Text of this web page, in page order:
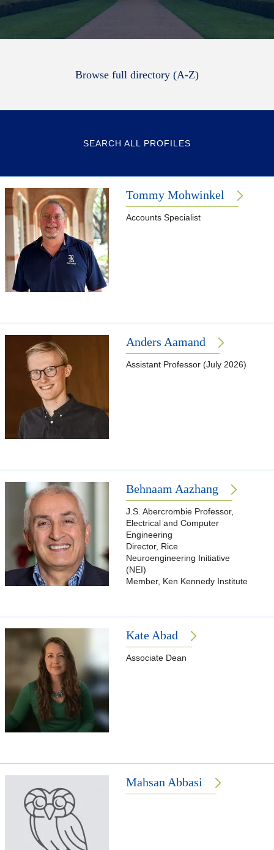
Browse full directory (A-Z)
SEARCH ALL PROFILES
Tommy Mohwinkel
Accounts Specialist
Anders Aamand
Assistant Professor (July 2026)
Behnaam Aazhang
J.S. Abercrombie Professor,
Electrical and Computer
Engineering
Director, Rice
Neuroengineering Initiative
(NEI)
Member, Ken Kennedy Institute
Kate Abad
Associate Dean
Mahsan Abbasi